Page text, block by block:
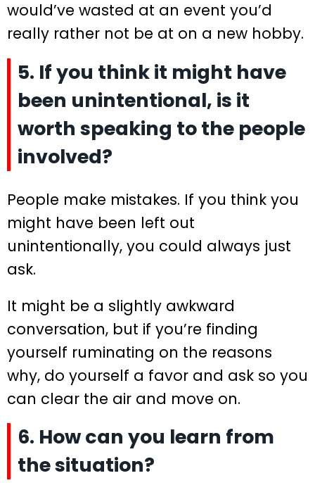
would’ve wasted at an event you’d
really rather not be at on a new hobby.
5. If you think it might have
been unintentional, is it
worth speaking to the people
involved?
People make mistakes. If you think you
might have been left out
unintentionally, you could always just
ask.
It might be a slightly awkward
conversation, but if you’re finding
yourself ruminating on the reasons
why, do yourself a favor and ask so you
can clear the air and move on.
6. How can you learn from
the situation?